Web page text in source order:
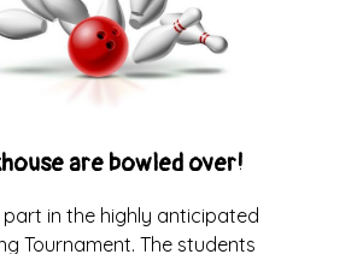
are bowled over!
in the highly anticipated
Tournament. The students